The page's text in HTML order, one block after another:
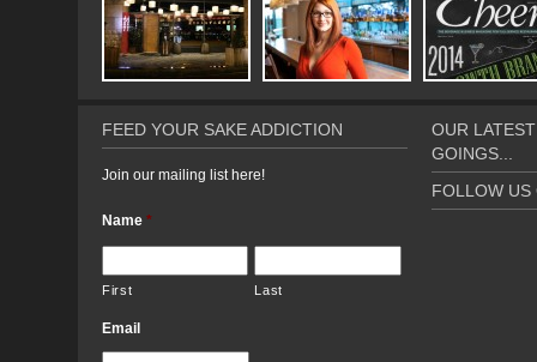
FEED YOUR SAKE ADDICTION
Join our mailing list here!
Name *
First Last
Email
OUR
GOINGS...
FOLLOW US